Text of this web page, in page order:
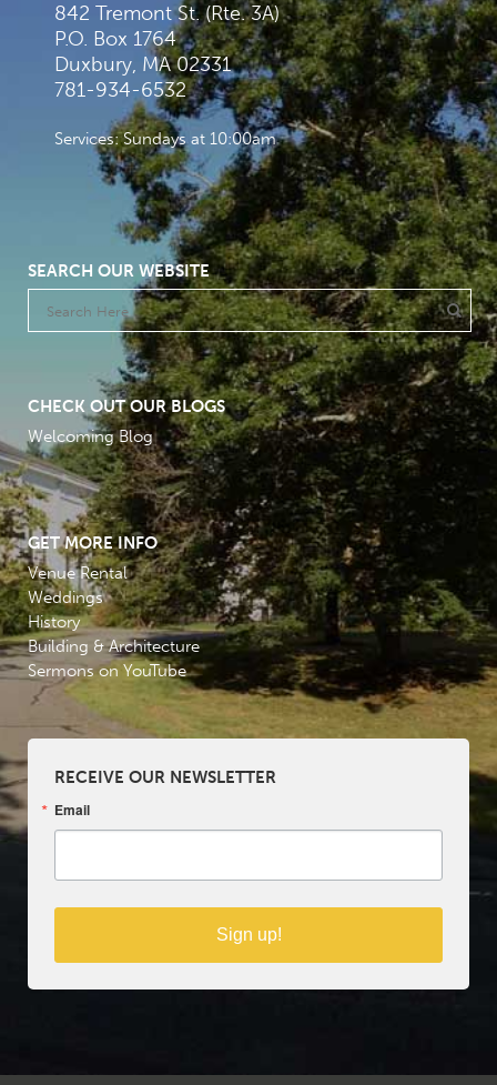
842 Tremont St. (Rte. 3A)
P.O. Box 1764
Duxbury, MA 02331
781-934-6532
Services: Sundays at 10:00am
SEARCH OUR WEBSITE
CHECK OUT OUR BLOGS
Welcoming Blog
GET MORE INFO
Venue Rental
Weddings
History
Building & Architecture
Sermons on YouTube
RECEIVE OUR NEWSLETTER
Email
Sign up!